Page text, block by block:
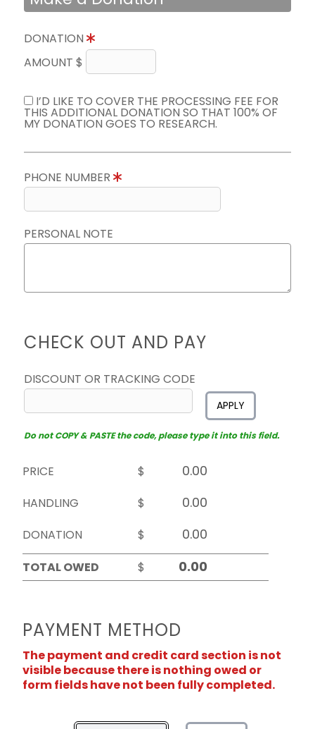
DONATION
AMOUNT $
I’D LIKE TO COVER THE PROCESSING FEE FOR
THIS ADDITIONAL DONATION SO THAT 100% OF
MY DONATION GOES TO RESEARCH.
PHONE NUMBER
PERSONAL NOTE
CHECK OUT AND PAY
DISCOUNT OR TRACKING CODE
APPLY
Do not COPY & PASTE the code, please type it into this field.
PRICE
$
HANDLING
$
DONATION
$
TOTAL OWED
$
PAYMENT METHOD
The payment and credit card section is not
visible because there is nothing owed or
form fields have not been fully completed.